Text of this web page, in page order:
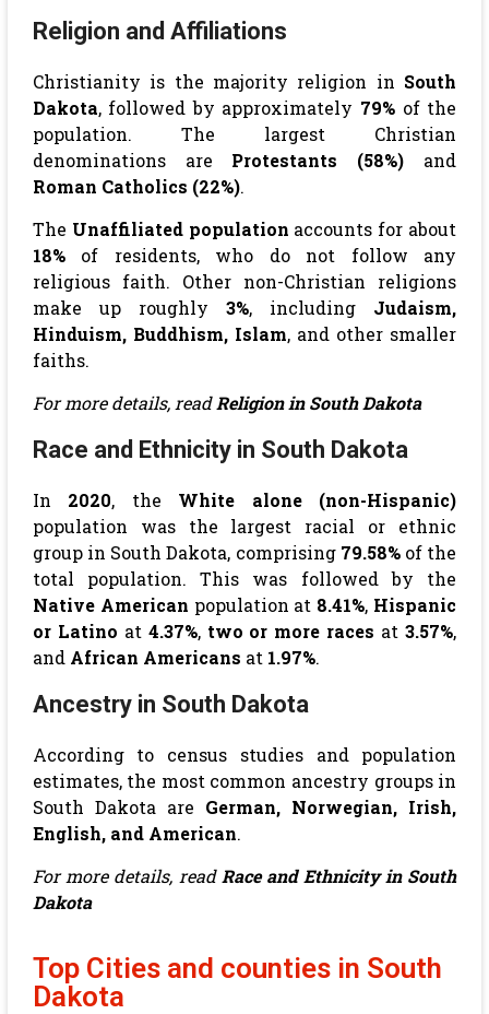
Religion and Affiliations
Christianity is the majority religion in South
Dakota, followed by approximately 79% of the
population. The largest Christian
denominations are Protestants (58%) and
Roman Catholics (22%).
The Unaffiliated population accounts for about
18%of residents, who do not follow any
religious faith. Other non-Christian religions
make up roughly3%, including Judaism,
Hinduism, Buddhism, Islam, and other smaller
faiths.
For more details, readReligion in South Dakota
Race and Ethnicity in South Dakota
In 2020, the White alone (non-Hispanic)
population was the largest racial or ethnic
group in South Dakota, comprising 79.58%of the
total population. This was followed by the
Native American population at 8.41%, Hispanic
or Latino at 4.37%, two or more races at3.57%,
and African Americans at 1.97%.
Ancestry in South Dakota
According to census studies and population
estimates, the most common ancestry groups in
South Dakota are German, Norwegian, Irish,
English, and American.
For more details, readRace and Ethnicity in South
Dakota
Top Cities and counties in South
Dakota